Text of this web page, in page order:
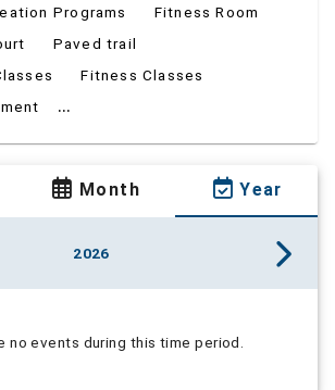
Programs
Fitness Room
Paved trail
Fitness Classes
...
Month Year
2026
no events during this time period.